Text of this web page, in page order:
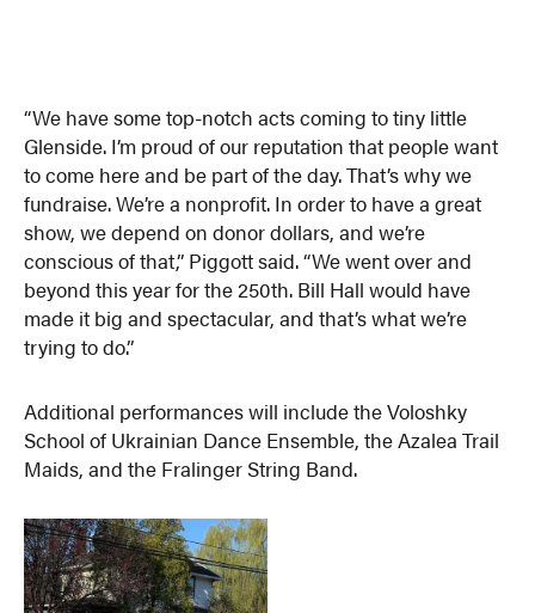
“We have some top-notch acts coming to tiny little
Glenside. I’m proud of our reputation that people want
to come here and be part of the day. That’s why we
fundraise. We’re a nonprofit. In order to have a great
show, we depend on donor dollars, and we’re
conscious of that,” Piggott said. “We went over and
beyond this year for the 250th. Bill Hall would have
made it big and spectacular, and that’s what we’re
trying to do.”
Additional performances will include the Voloshky
School of Ukrainian Dance Ensemble, the Azalea Trail
Maids, and the Fralinger String Band.